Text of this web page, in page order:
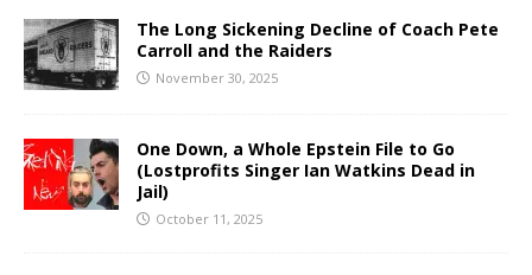
The Long Sickening Decline of Coach Pete
Carroll and the Raiders
November 30, 2025
One Down, a Whole Epstein File to Go
(Lostprofits Singer Ian Watkins Dead in
Jail)
October 11, 2025